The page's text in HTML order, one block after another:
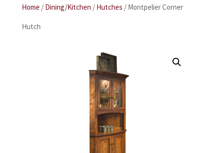
Home / Dining/Kitchen / Hutches / Montpelier Corner
Hutch